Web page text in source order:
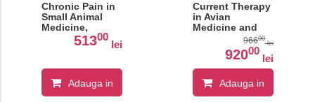
Chronic Pain in
Small Animal
Medicine,
Second Edition
51300
lei
Adauga in
Current Therapy
in Avian
Medicine and
Surgery Volume
96600
lei
92000
lei
Adauga in